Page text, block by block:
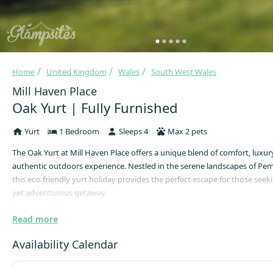
Home United Kingdom Wales South West Wales
Mill Haven Place
Oak Yurt | Fully Furnished
Yurt 1 Bedroom Sleeps 4
Max 2 pets
The Oak Yurt at Mill Haven Place offers a unique blend of comfort,
authentic outdoors experience. Nestled in the serene landscapes of
this eco-friendly yurt holiday provides the perfect escape for those
yet adventurous getaway.
spacious and enchanting accommodation for guests. With a maximum
guests, the yurt features a king-size bed and two single futons,
night's rest. A wood-burning stove adds warmth and ambiance, while
space and solar-powered fairy lights enhance the cosy atmosphere.
Read more
Availability Calendar